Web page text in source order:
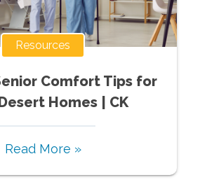
Resources
Comfort Tips for
Homes | CK
Read More »